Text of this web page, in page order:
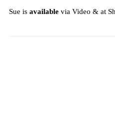
Sue is available via Video & at